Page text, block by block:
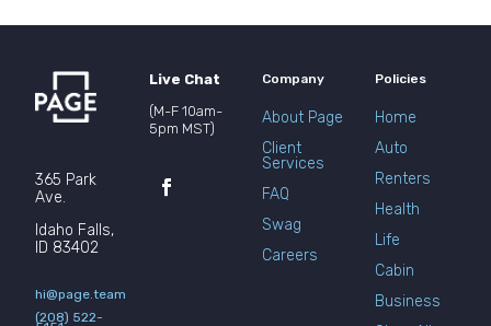
365 Park
Ave.
Idaho Falls,
ID 83402
hi@page.team
(208) 522-
Live Chat
(M-F 10am-
5pm MST)
Company
About Page
Client
Services
FAQ
Swag
Careers
Policies
Home
Auto
Renters
Health
Life
Cabin
Business